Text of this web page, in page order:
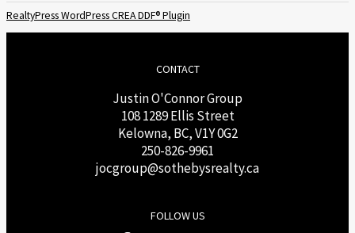
RealtyPress WordPress CREA DDF® Plugin
CONTACT
Justin O'Connor Group
108 1289 Ellis Street
Kelowna, BC, V1Y 0G2
250-826-9961
jocgroup@sothebysrealty.ca
FOLLOW US